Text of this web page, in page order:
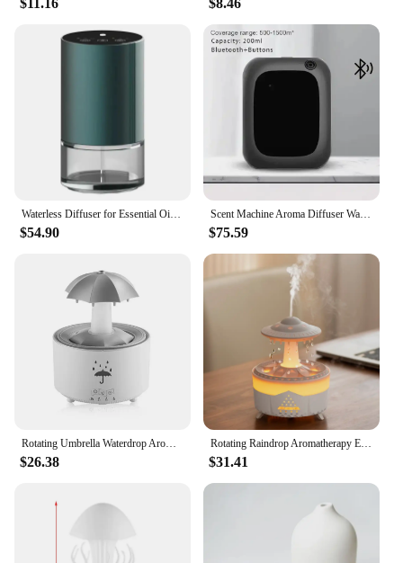
Light is an excellent choice. Its wholesale
availability makes it an attractive option for
vendors and suppliers looking to offer a unique and
sought-after product to their customers. Whether
you're purchasing for personal use or looking to
to enhance their living space with a touch of
$54.90
Scent Machine Aroma Diffuser Wall Mounted Hotel 160ML Aroma Diffuser With Fan Inside For Large Area Hotel Lobby Home Fragrance
$75.59
$26.38
Rotating Raindrop Aromatherapy Essential Oils Air Diffuser with RGB Night Lights Remote Controls UFO Ultrasonic Air Humidifier
$31.41